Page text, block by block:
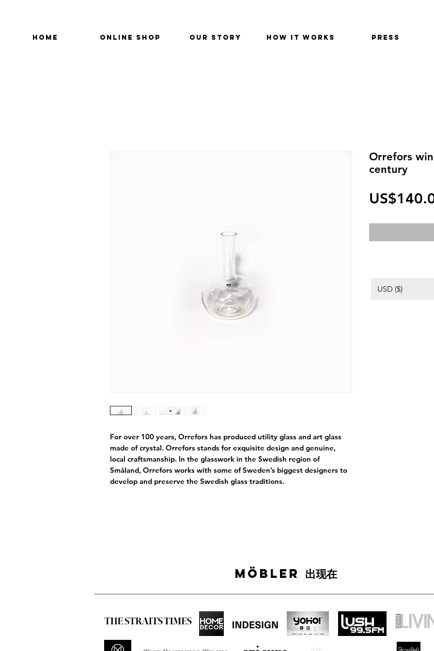
HOME ONLINE SHOP OUR STORY HOW IT WORKS PRESS
For over 100 years, Orrefors has produced utility glass and art glass
made of crystal. Orrefors stands for exquisite design and genuine,
local craftsmanship. In the glasswork in the Swedish region of
Småland, Orrefors works with some of Sweden’s biggest designers to
develop and preserve the Swedish glass traditions.
Orrefors
century
USD ($)
MÖBLER 出现在